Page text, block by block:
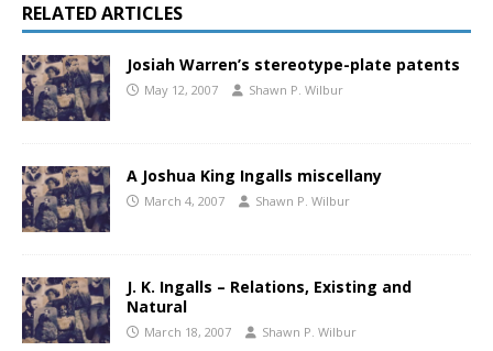
RELATED ARTICLES
Josiah Warren’s stereotype-plate patents
May 12, 2007 Shawn P. Wilbur
A Joshua King Ingalls miscellany
March 4, 2007 Shawn P. Wilbur
J. K. Ingalls – Relations, Existing and
Natural
March 18, 2007 Shawn P. Wilbur